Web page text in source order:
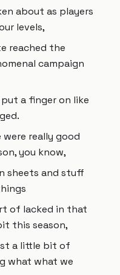
about as players
levels,
reached the
campaign
a finger on like
were really good
you know,
sheets and stuff
of lacked in that
this season,
a little bit of
what what we